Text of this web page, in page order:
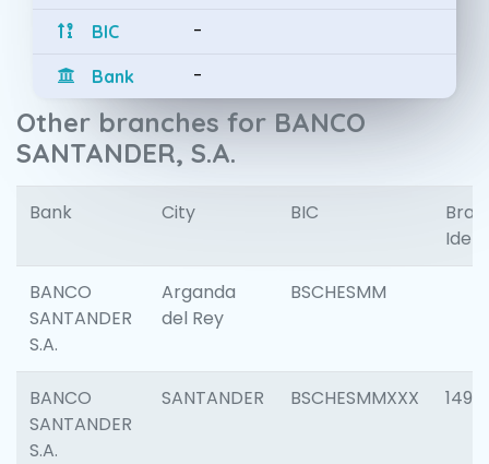
BIC -
Bank -
Other branches for BANCO
SANTANDER, S.A.
Bank City BIC
BANCO
SANTANDER
S.A.
Arganda
del Rey
BSCHESMM
BANCO
SANTANDER
S.A.
SANTANDER BSCHESMMXXX 1496